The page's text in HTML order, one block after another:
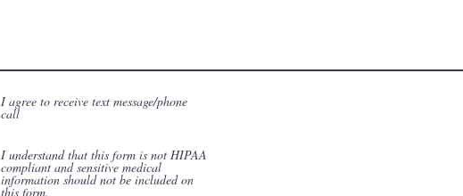
I agree to receive text message/phone
call
I understand that this form is not HIPAA
compliant and sensitive medical
information should not be included on
this form.